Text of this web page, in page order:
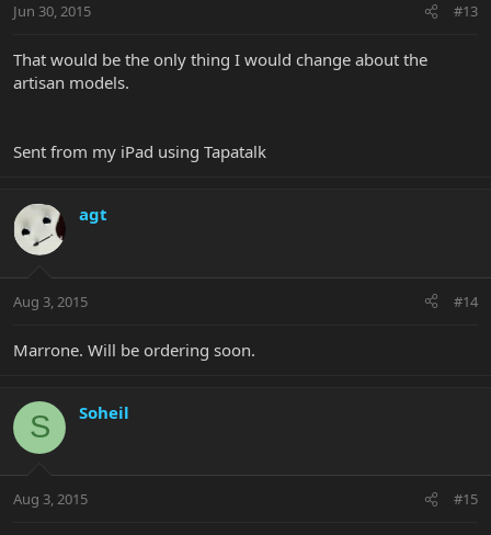
Jun 30, 2015 #13
That would be the only thing I would change about the
artisan models.
Sent from my iPad using Tapatalk
agt
Aug 3, 2015 #14
Marrone. Will be ordering soon.
S Soheil
Aug 3, 2015 #15